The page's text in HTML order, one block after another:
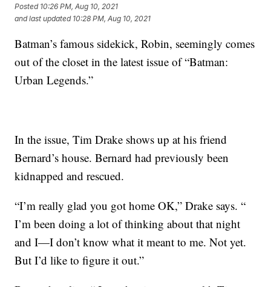
Posted 10:26 PM, Aug 10, 2021
and last updated 10:28 PM, Aug 10, 2021
Batman’s famous sidekick, Robin, seemingly comes
out of the closet in the latest issue of “Batman:
Urban Legends.”
In the issue, Tim Drake shows up at his friend
Bernard’s house. Bernard had previously been
kidnapped and rescued.
“I’m really glad you got home OK,” Drake says. “
I’m been doing a lot of thinking about that night
and I—I don’t know what it meant to me. Not yet.
But I’d like to figure it out.”